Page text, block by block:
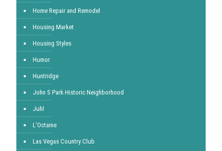
Home Repair and Remodel
Housing Market
Housing Styles
Humor
Huntridge
John S Park Historic Neighborhood
Juhl
L'Octaine
Las Vegas Country Club